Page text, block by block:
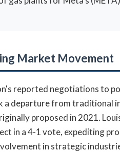
Market Movement
reported negotiations to
a departure from traditional
proposed in 2021.
in a 4-1 vote, expediting
in strategic